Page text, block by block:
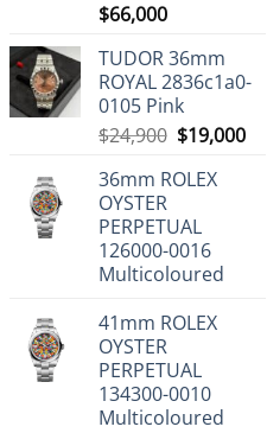
$66,000
TUDOR 36mm
ROYAL 2836c1a0-
0105 Pink
$24,900 Original
was:
$19,000
36mm ROLEX
OYSTER
PERPETUAL
126000-0016
Multicoloured
41mm ROLEX
OYSTER
PERPETUAL
134300-0010
Multicoloured